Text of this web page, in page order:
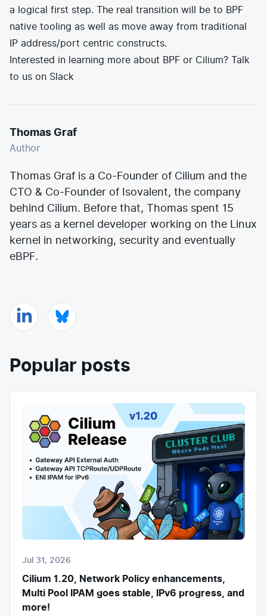
a logical first step. The real transition will be to BPF
native tooling as well as move away from traditional
IP address/port centric constructs.
Interested in learning more about BPF or Cilium? Talk
to us on Slack
Thomas Graf
Author
Thomas Graf is a Co-Founder of Cilium and the
CTO & Co-Founder of Isovalent, the company
behind Cilium. Before that, Thomas spent 15
years as a kernel developer working on the Linux
kernel in networking, security and eventually
eBPF.
Popular posts
Jul 31, 2026
Cilium 1.20, Network Policy enhancements,
Multi Pool IPAM goes stable, IPv6 progress, and
more!